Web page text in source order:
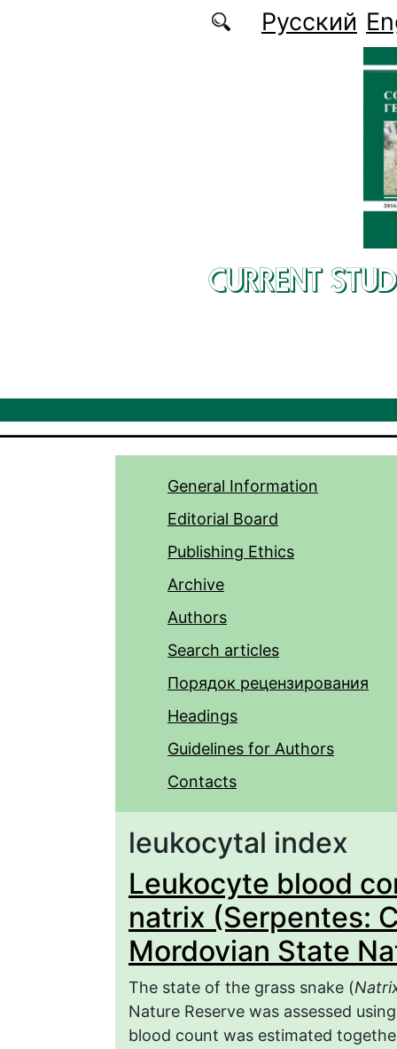
Русский
CURRENT
General Information
Editorial Board
Publishing Ethics
Archive
Authors
Search articles
Порядок рецензирования
Headings
Guidelines for Authors
Contacts
leukocytal index
Leukocyte blood
natrix (Serpentes:
Mordovian State
The state of the grass snake (
Nature Reserve was assessed
blood count was estimated